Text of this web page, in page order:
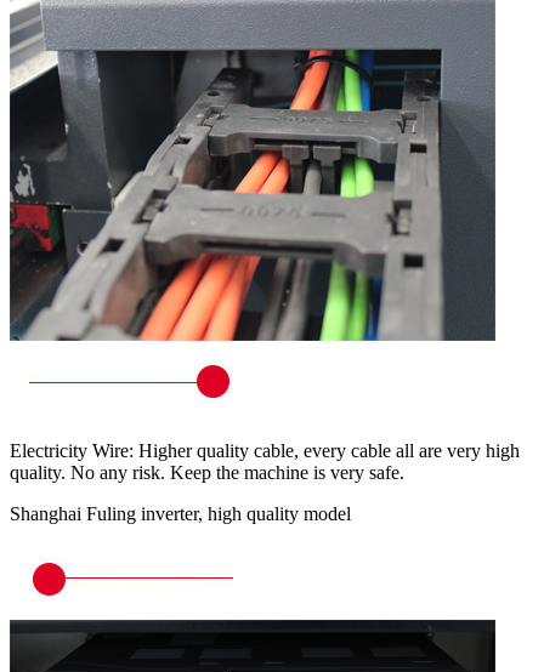
Electricity Wire: Higher quality cable, every cable all are very high
quality. No any risk. Keep the machine is very safe.
Shanghai Fuling inverter, high quality model